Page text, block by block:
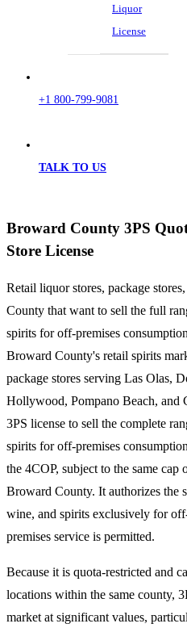
Liquor
License
+1 800-799-9081
TALK TO US
Broward County 3PS
Store License
Retail liquor stores, package
County that want to sell the full
spirits for off-premises
Broward County's retail spirits
package stores serving Las Olas,
Hollywood, Pompano Beach, and
3PS license to sell the complete
spirits for off-premises
the 4COP, subject to the same cap
Broward County. It authorizes the
wine, and spirits exclusively for
premises service is permitted.
Because it is quota-restricted and
locations within the same county,
market at significant values,